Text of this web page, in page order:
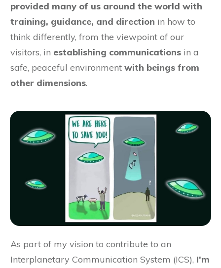
provided many of us around the world with
training, guidance, and direction in how to
think differently, from the viewpoint of our
visitors, in establishing communications in a
safe, peaceful environment with beings from
other dimensions.
As part of my vision to contribute to an
Interplanetary Communication System (ICS), I'm